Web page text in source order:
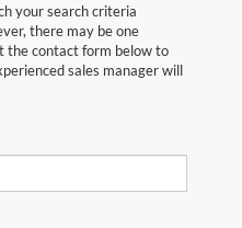
your search criteria
there may be one
the contact form below to
sales manager will